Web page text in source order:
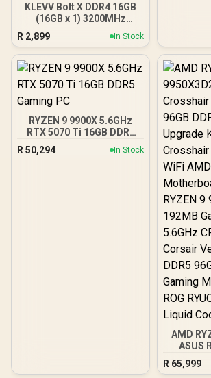
KLEVV Bolt X DDR4 16GB
(16GB x 1) 3200MHz
Gaming Desktop RAM /
Pure Aluminum
Heatspreader / Ultra-
Efficient Power Use / QVL
AMD EXPO Ready /
KD4AGUA80-32A160T
R 2,899 In Stock
RYZEN 9 9900X 5.6GHz
RTX 5070 Ti 16GB DDR5
R 50,294 In Stock
AMD
ASUS
X870E
DDR5
R 65,999